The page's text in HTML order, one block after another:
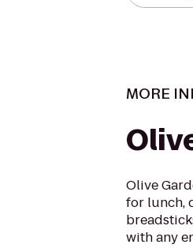
MORE
Olive
for lunch,
with any